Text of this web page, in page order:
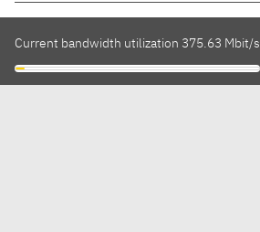
Current bandwidth utilization 375.63 Mbit/s